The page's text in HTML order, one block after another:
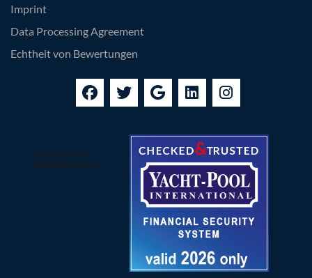
Imprint
Data Processing Agreement
Echtheit von Bewertungen